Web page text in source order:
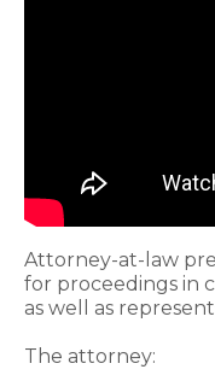
Attorney-at-law
for proceedings in
as well as
The attorney: